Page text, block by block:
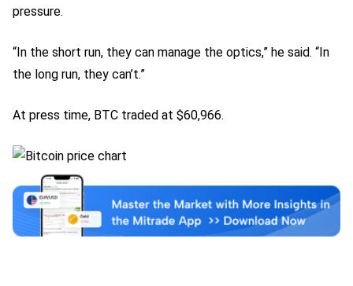
pressure.
“In the short run, they can manage the optics,” he said. “In
the long run, they can’t.”
At press time, BTC traded at $60,966.